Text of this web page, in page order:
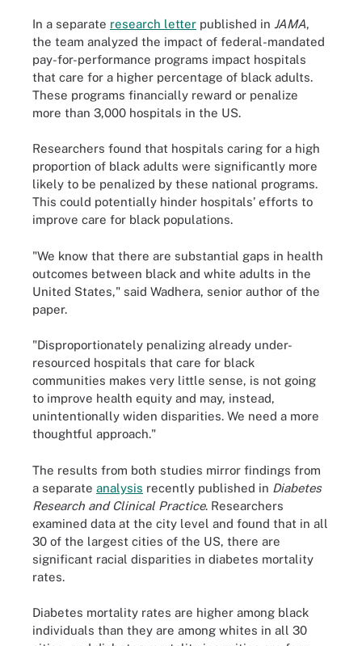
In a separate research letter published in JAMA,
the team analyzed the impact of federal-mandated
pay-for-performance programs impact hospitals
that care for a higher percentage of black adults.
These programs financially reward or penalize
more than 3,000 hospitals in the US.
Researchers found that hospitals caring for a high
proportion of black adults were significantly more
likely to be penalized by these national programs.
This could potentially hinder hospitals’ efforts to
improve care for black populations.
"We know that there are substantial gaps in health
outcomes between black and white adults in the
United States," said Wadhera, senior author of the
paper.
"Disproportionately penalizing already under-
resourced hospitals that care for black
communities makes very little sense, is not going
to improve health equity and may, instead,
unintentionally widen disparities. We need a more
thoughtful approach."
The results from both studies mirror findings from
a separate analysis recently published in Diabetes
Research and Clinical Practice. Researchers
examined data at the city level and found that in all
30 of the largest cities of the US, there are
significant racial disparities in diabetes mortality
rates.
Diabetes mortality rates are higher among black
individuals than they are among whites in all 30